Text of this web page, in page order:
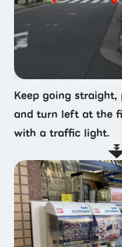
Keep going straight,
and turn left at the
with a traffic light.